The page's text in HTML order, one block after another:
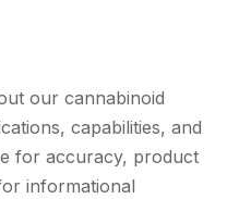
our cannabinoid
capabilities, and
for accuracy, product
informational